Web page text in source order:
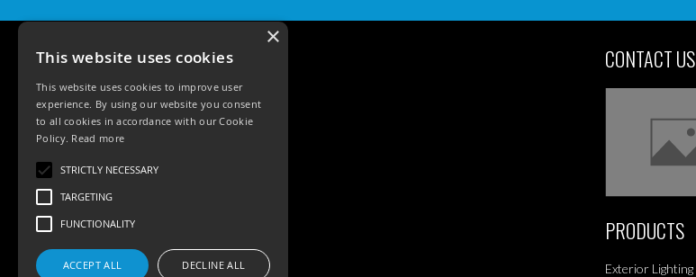
CONTACT US
PRODUCTS
Exterior Lighting
×
This website uses cookies
This website uses cookies to improve user
experience. By using our website you consent
to all cookies in accordance with our Cookie
Policy. Read more
STRICTLY NECESSARY
TARGETING
FUNCTIONALITY
ACCEPT ALL DECLINE ALL